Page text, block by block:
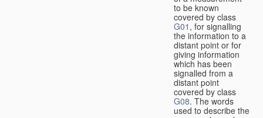
to be known
covered by class
G01 , for signalling
the information to a
distant point or for
giving information
which has been
signalled from a
distant point
covered by class
G08. The words
used to describe the